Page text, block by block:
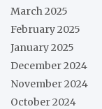
March 2025
February 2025
January 2025
December 2024
November 2024
October 2024